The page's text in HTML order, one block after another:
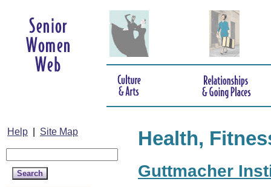
Help Site Map Health,
Guttmacher